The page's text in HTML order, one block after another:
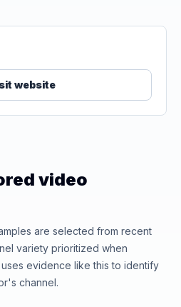
website
video
are selected from recent
variety prioritized when
evidence like this to identify
channel.